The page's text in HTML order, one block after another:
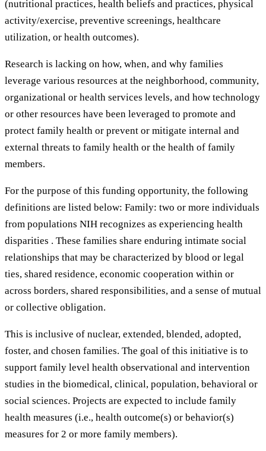
(nutritional practices, health beliefs and practices, physical
activity/exercise, preventive screenings, healthcare
utilization, or health outcomes).
Research is lacking on how, when, and why families
leverage various resources at the neighborhood, community,
organizational or health services levels, and how technology
or other resources have been leveraged to promote and
protect family health or prevent or mitigate internal and
external threats to family health or the health of family
members.
For the purpose of this funding opportunity, the following
definitions are listed below: Family: two or more individuals
from populations NIH recognizes as experiencing health
disparities . These families share enduring intimate social
relationships that may be characterized by blood or legal
ties, shared residence, economic cooperation within or
across borders, shared responsibilities, and a sense of mutual
or collective obligation.
This is inclusive of nuclear, extended, blended, adopted,
foster, and chosen families. The goal of this initiative is to
support family level health observational and intervention
studies in the biomedical, clinical, population, behavioral or
social sciences. Projects are expected to include family
health measures (i.e., health outcome(s) or behavior(s)
measures for 2 or more family members).